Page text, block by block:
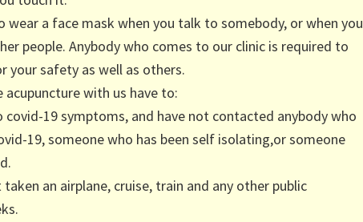
a face mask when you talk to somebody, or when you
people. Anybody who comes to our clinic is required to
your safety as well as others.
with us have to:
covid-19 symptoms, and have not contacted anybody who
19, someone who has been self isolating,or someone
taken an airplane, cruise, train and any other public